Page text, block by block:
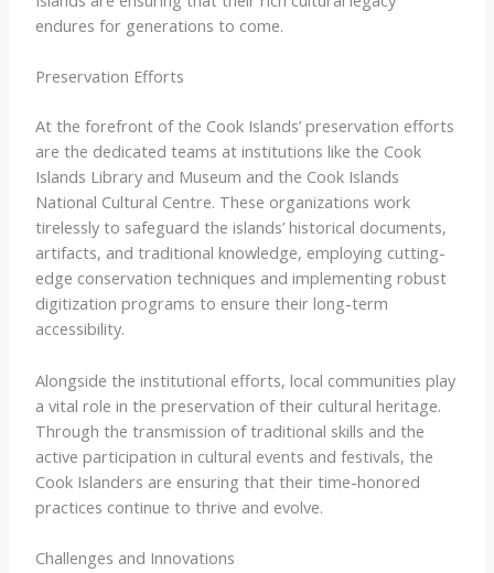
endures for generations to come.
Preservation Efforts
At the forefront of the Cook Islands’ preservation efforts
are the dedicated teams at institutions like the ​Cook
Islands Library and Museum​ and the ​Cook Islands
National Cultural Centre​. These organizations work
tirelessly to safeguard the islands’ historical documents,
artifacts, and traditional knowledge, employing cutting-
edge conservation techniques and implementing robust
digitization programs to ensure their long-term
accessibility.
Alongside the institutional efforts, local communities play
a vital role in the preservation of their cultural heritage.
Through the transmission of traditional skills and the
active participation in cultural events and festivals, the
Cook Islanders are ensuring that their time-honored
practices continue to thrive and evolve.
Challenges and Innovations